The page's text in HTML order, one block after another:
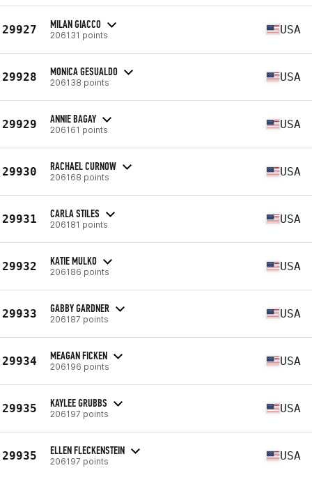
29927 MILAN GIACCO
206131 points USA
29928 MONICA GESUALDO
206138 points USA
29929 ANNIE BAGAY
206161 points USA
29930 RACHAEL CURNOW
206168 points USA
29931 CARLA STILES
206181 points USA
29932 KATIE MULKO
206186 points USA
29933 GABBY GARDNER
206187 points USA
29934 MEAGAN FICKEN
206196 points USA
29935 KAYLEE GRUBBS
206197 points USA
29935 ELLEN FLECKENSTEIN
206197 points USA